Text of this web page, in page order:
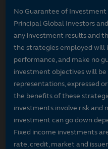
No Guarantee of Investment
Principal Global Investors
any investment results and
the strategies employed will
performance, and make no
investment objectives will
representations, expressed
the benefits of these
investments involve risk and
investment can go down
Fixed income investments
rate, credit, market and